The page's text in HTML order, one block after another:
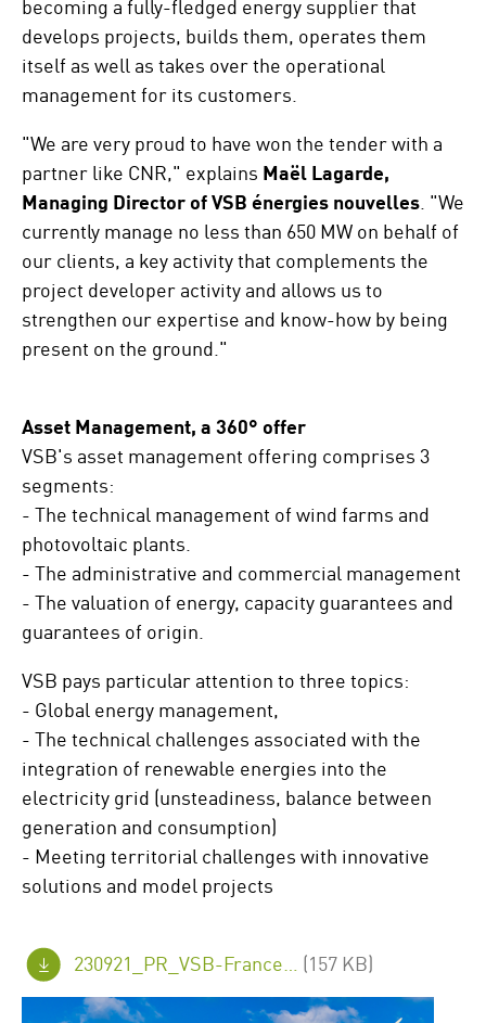
develops projects, builds them, operates them
itself as well as takes over the operational
management for its customers.
"We are very proud to have won the tender with a
partner like CNR," explains Maël Lagarde,
Managing Director of VSB énergies nouvelles . "We
currently manage no less than 650 MW on behalf of
our clients, a key activity that complements the
project developer activity and allows us to
strengthen our expertise and know-how by being
present on the ground."
Asset Management, a 360° offer
VSB's asset management offering comprises 3
segments:
- The technical management of wind farms and
photovoltaic plants.
- The administrative and commercial management
- The valuation of energy, capacity guarantees and
guarantees of origin.
VSB pays particular attention to three topics:
- Global energy management,
- The technical challenges associated with the
integration of renewable energies into the
electricity grid (unsteadiness, balance between
generation and consumption)
- Meeting territorial challenges with innovative
solutions and model projects
(157 KB)